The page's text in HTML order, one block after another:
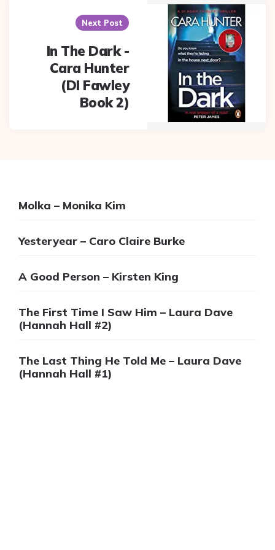
Next Post
In The Dark -
Cara Hunter
(DI Fawley
Book 2)
Molka – Monika Kim
Yesteryear – Caro Claire Burke
A Good Person – Kirsten King
The First Time I Saw Him – Laura Dave
(Hannah Hall #2)
The Last Thing He Told Me – Laura Dave
(Hannah Hall #1)